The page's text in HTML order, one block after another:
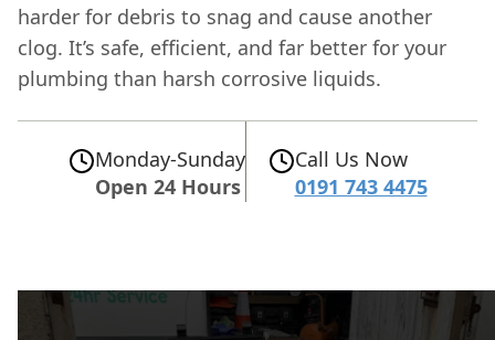
harder for debris to snag and cause another
clog. It’s safe, efficient, and far better for your
plumbing than harsh corrosive liquids.
Monday-Sunday
Open 24 Hours
Call Us Now
0191 743 4475